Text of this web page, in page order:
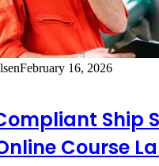
February 16, 2026
Ship
Course